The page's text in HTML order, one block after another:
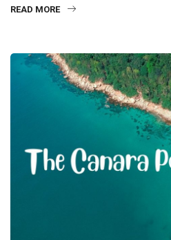
READ MORE